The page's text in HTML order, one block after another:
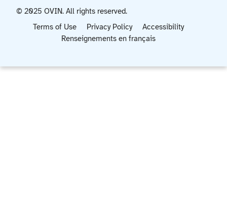
Terms of Use Privacy Policy
Accessibility
Renseignements en français
© 2025 OVIN. All rights reserved.